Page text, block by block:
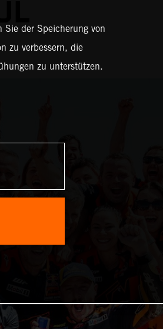
Sie der Speicherung von
zu verbessern, die
zu unterstützen.